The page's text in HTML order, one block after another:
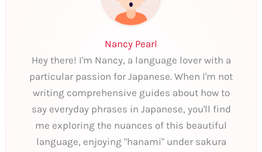
Nancy Pearl
Hey there! I'm Nancy, a language lover with a
particular passion for Japanese. When I'm not
writing comprehensive guides about how to
say everyday phrases in Japanese, you'll find
me exploring the nuances of this beautiful
language, enjoying "hanami" under sakura